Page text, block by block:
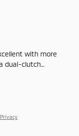
with more
dual-clutch…
Privacy